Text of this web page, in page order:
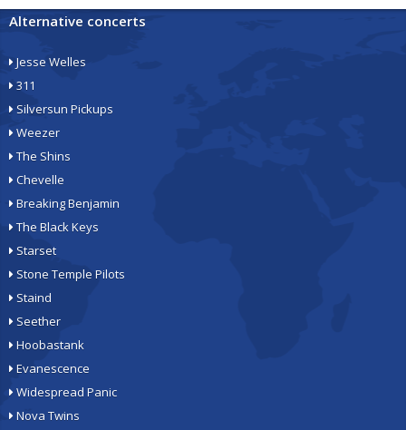
Alternative concerts
Jesse Welles
311
Silversun Pickups
Weezer
The Shins
Chevelle
Breaking Benjamin
The Black Keys
Starset
Stone Temple Pilots
Staind
Seether
Hoobastank
Evanescence
Widespread Panic
Nova Twins